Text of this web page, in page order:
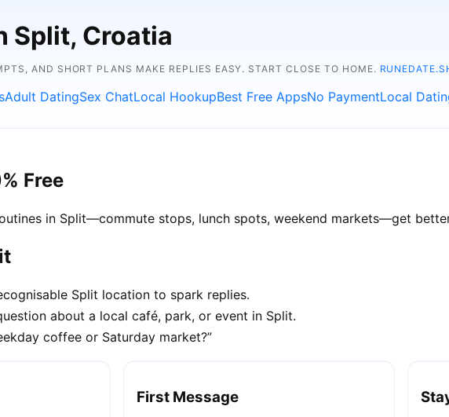
Split, Croatia
AND SHORT PLANS MAKE REPLIES EASY. START CLOSE TO HOME.
Adult DatingSex ChatLocal HookupBest Free AppsNo PaymentLocal
Free
in Split—commute stops, lunch spots, weekend markets—get
Split location to spark replies.
about a local café, park, or event in Split.
coffee or Saturday market?”
First Message